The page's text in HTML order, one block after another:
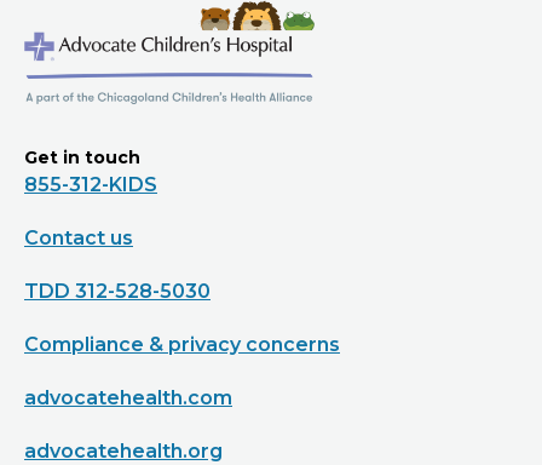
Get in touch
855-312-KIDS
Contact us
TDD 312-528-5030
Compliance & privacy concerns
advocatehealth.com
advocatehealth.org